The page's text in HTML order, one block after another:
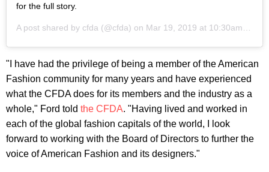
for the full story.
A post shared by cfda (@cfda) on Mar 19, 2019 at 10:30am PDT
"I have had the privilege of being a member of the American
Fashion community for many years and have experienced
what the CFDA does for its members and the industry as a
whole," Ford told the CFDA. "Having lived and worked in
each of the global fashion capitals of the world, I look
forward to working with the Board of Directors to further the
voice of American Fashion and its designers."